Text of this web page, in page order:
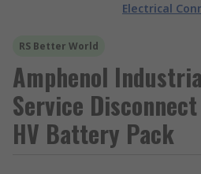
Electrical
RS Better World
Amphenol
Service
HV Battery Pack